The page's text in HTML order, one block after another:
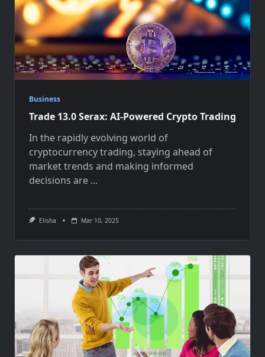
Business
Trade 13.0 Serax: AI-Powered Crypto Trading
In the rapidly evolving world of
cryptocurrency trading, staying ahead of
market trends and making informed
decisions are ...
Elisha Mar 10, 2025